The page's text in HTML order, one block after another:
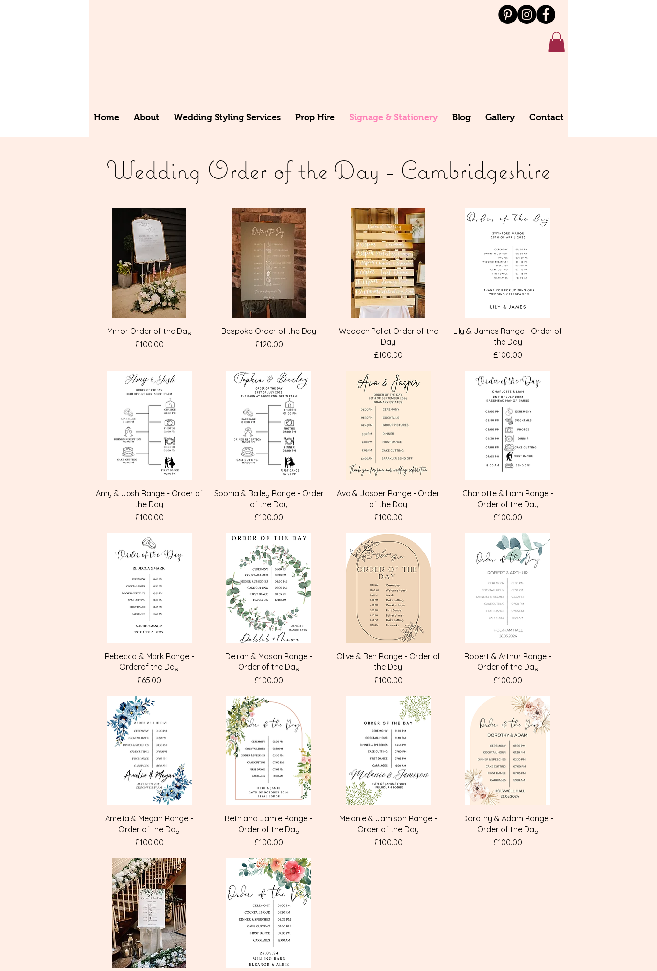
Home About Wedding Styling Services Prop Hire Signage & Stationery Blog Gallery Contact
Wedding Order of the Day - Cambridgeshire
Quick View
Mirror Order of the Day
Price
£100.00
Quick View
Bespoke Order of the Day
Price
£120.00
Quick View
Wooden Pallet Order of the
Day
Price
£100.00
Quick View
Lily & James Range - Order of
the Day
Price
£100.00
Quick View
Amy & Josh Range - Order of
the Day
Price
£100.00
Quick View
Sophia & Bailey Range - Order
of the Day
Price
£100.00
Quick View
Ava & Jasper Range - Order
of the Day
Price
£100.00
Quick View
Charlotte & Liam Range -
Order of the Day
Price
£100.00
Quick View
Rebecca & Mark Range -
Orderof the Day
Price
£65.00
Quick View
Delilah & Mason Range -
Order of the Day
Price
£100.00
Quick View
Olive & Ben Range - Order of
the Day
Price
£100.00
Quick View
Robert & Arthur Range -
Order of the Day
Price
£100.00
Quick View
Amelia & Megan Range -
Order of the Day
Price
£100.00
Quick View
Beth and Jamie Range -
Order of the Day
Price
£100.00
Quick View
Melanie & Jamison Range -
Order of the Day
Price
£100.00
Quick View
Dorothy & Adam Range -
Order of the Day
Price
£100.00